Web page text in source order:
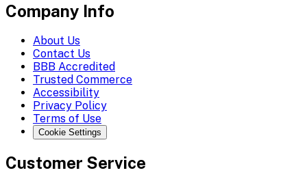
Company Info
About Us
Contact Us
BBB Accredited
Trusted Commerce
Accessibility
Privacy Policy
Terms of Use
Cookie Settings
Customer Service